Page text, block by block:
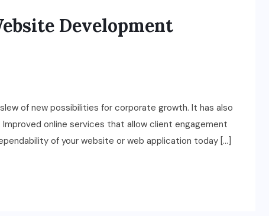
Development
of new possibilities for corporate growth. It has also
online services that allow client engagement
of your website or web application today […]